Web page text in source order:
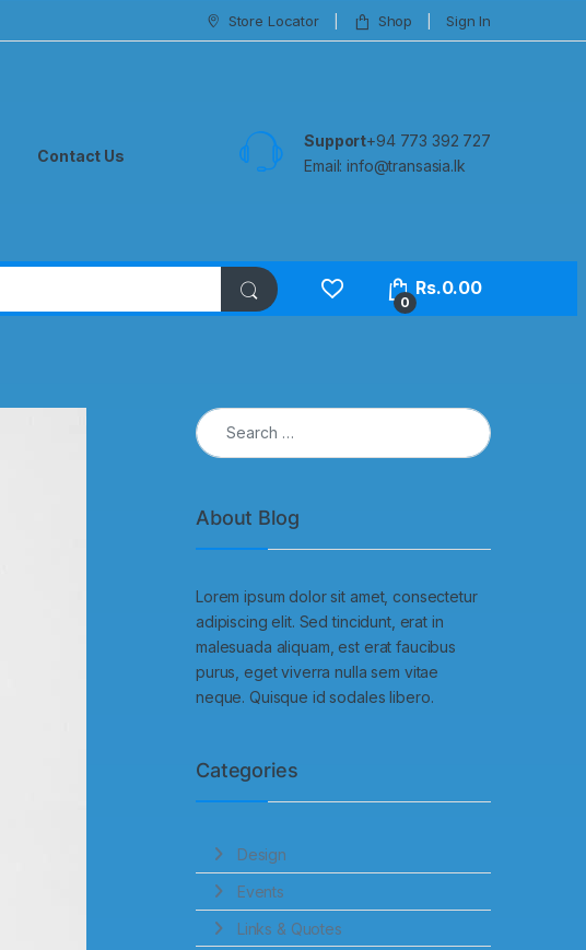
Store Locator Shop Sign In
Contact Us
Support+94 773 392 727
Email:info@transasia.lk
0
Rs.0.00
About Blog
Lorem ipsum dolor sit amet, consectetur
adipiscing elit. Sed tincidunt, erat in
malesuada aliquam, est erat faucibus
purus, eget viverra nulla sem vitae
neque. Quisque id sodales libero.
Categories
Design
Events
Links & Quotes